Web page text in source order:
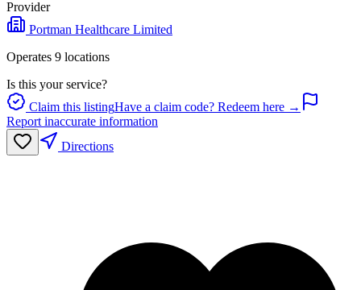
Provider
Portman Healthcare Limited
Operates 9 locations
Is this your service?
Claim this listingHave a claim code? Redeem here →
Report inaccurate information
Directions